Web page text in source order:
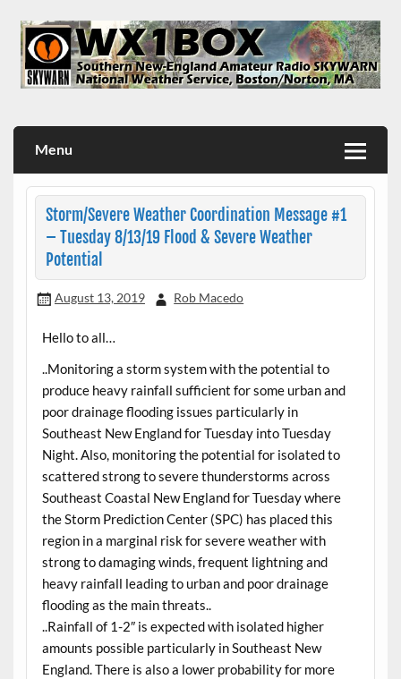
content
Menu
Storm/Severe Weather Coordination Message #1
– Tuesday 8/13/19 Flood & Severe Weather
Potential
August 13, 2019 Rob Macedo
Hello to all…
..Monitoring a storm system with the potential to
produce heavy rainfall sufficient for some urban and
poor drainage flooding issues particularly in
Southeast New England for Tuesday into Tuesday
Night. Also, monitoring the potential for isolated to
scattered strong to severe thunderstorms across
Southeast Coastal New England for Tuesday where
the Storm Prediction Center (SPC) has placed this
region in a marginal risk for severe weather with
strong to damaging winds, frequent lightning and
heavy rainfall leading to urban and poor drainage
flooding as the main threats..
..Rainfall of 1-2″ is expected with isolated higher
amounts possible particularly in Southeast New
England. There is also a lower probability for more